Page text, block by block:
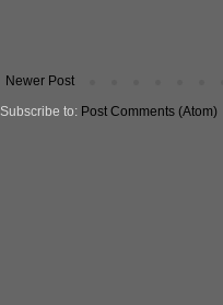
Newer Post
Subscribe to: Post Comments (Atom)